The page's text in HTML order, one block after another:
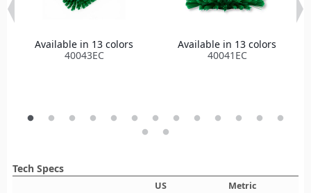
Available in 13 colors
40043EC
Available in 13 colors
40041EC
Tech Specs
US
Metric